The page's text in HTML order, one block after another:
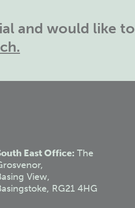
and would like to
East Office: The
View,
RG21 4HG